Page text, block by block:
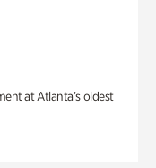
at Atlanta’s oldest